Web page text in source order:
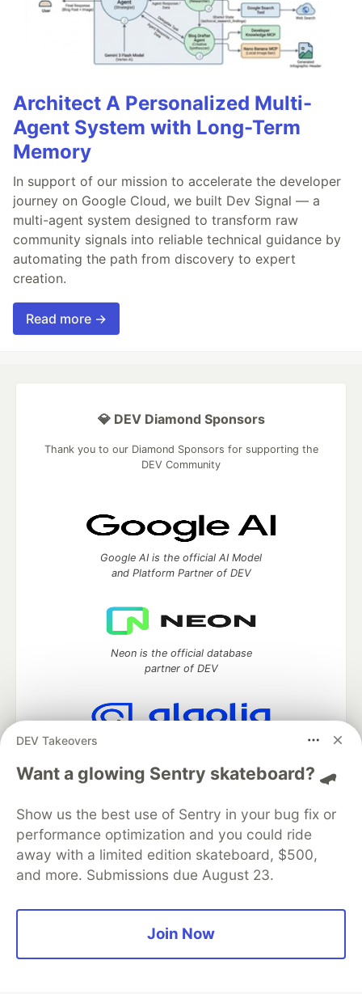
Architect A Personalized Multi-
Agent System with Long-Term
Memory
In support of our mission to accelerate the developer
journey on Google Cloud, we built Dev Signal — a
multi-agent system designed to transform raw
community signals into reliable technical guidance by
automating the path from discovery to expert
creation.
Read more →
DEV Takeovers
Want a glowing Sentry skateboard? 🛹
Show us the best use of Sentry in your bug fix or
performance optimization and you could ride
away with a limited edition skateboard, $500,
and more. Submissions due August 23.
Join Now
💎 DEV Diamond Sponsors
Thank you to our Diamond Sponsors for supporting the
DEV Community
Google AI is the official AI Model
and Platform Partner of DEV
Neon is the official database
partner of DEV
Algolia is the official search partner
DEV Community — A space to discuss and keep up software
development and manage your software career
Home
DEV Challenges DEV++
Videos
Organization Accounts
DEV Showcase About
Contact
Free Postgres Database
Privacy Policy
Built onForem— theopen sourcesoftware that powersDEV